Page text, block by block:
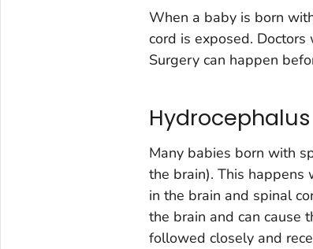
When a baby is born
cord is exposed.
Surgery can happen
Hydrocephalus
Many babies born with
the brain). This happens
in the brain and spinal
the brain and can cause
followed closely and